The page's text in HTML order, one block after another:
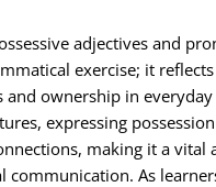
adjectives and
exercise; it
and ownership in
expressing
making it a vital
communication. As